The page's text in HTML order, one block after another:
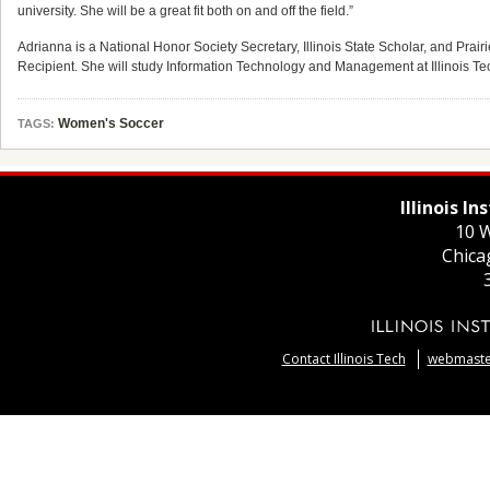
university. She will be a great fit both on and off the field.”
Adrianna is a National Honor Society Secretary, Illinois State Scholar, and
Recipient. She will study Information Technology and Management at Illinois
TAGS: Women's Soccer
Illinois
10
Contact Illinois Tech